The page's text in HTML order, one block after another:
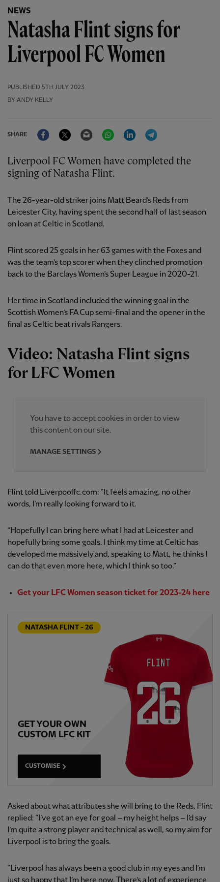
NEWS
Natasha Flint signs for
Liverpool FC Women
PUBLISHED 5TH JULY 2023
BY ANDY KELLY
SHARE
FacebookTwitter Email WhatsAppLinkedIn
Liverpool FC Women have completed the
signing of Natasha Flint.
The 26-year-old striker joins Matt Beard’s Reds from
Leicester City, having spent the second half of last season
on loan at Celtic in Scotland.
Flint scored 25 goals in her 63 games with the Foxes and
was the team’s top scorer when they clinched promotion
back to the Barclays Women’s Super League in 2020-21.
Her time in Scotland included the winning goal in the
Scottish Women’s FA Cup semi-final and the opener in the
final as Celtic beat rivals Rangers.
Video: Natasha Flint signs
for LFC Women
You have to accept cookies in order to view
this content on our site.
MANAGE SETTINGS
Flint told Liverpoolfc.com: “It feels amazing, no other
words, I’m really looking forward to it.
“Hopefully I can bring here what I had at Leicester and
hopefully bring some goals. I think my time at Celtic has
developed me massively and, speaking to Matt, he thinks I
can do that even more here, which I think so too.”
Get your LFC Women season ticket for 2023-24 here
NATASHA FLINT - 26
GET YOUR OWN
CUSTOM LFC KIT
CUSTOMISE
Asked about what attributes she will bring to the Reds, Flint
replied: “I’ve got an eye for goal – my height helps – I’d say
I’m quite a strong player and technical as well, so my aim for
Liverpool is to bring the goals.
“Liverpool has always been a good club in my eyes and I’m